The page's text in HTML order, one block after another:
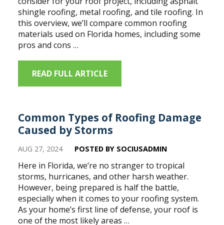
shingle roofing, metal roofing, and tile roofing. In
this overview, we’ll compare common roofing
materials used on Florida homes, including some
pros and cons …
READ FULL ARTICLE
Common Types of Roofing Damage
Caused by Storms
AUG 27, 2024 POSTED BY SOCIUSADMIN
Here in Florida, we’re no stranger to tropical
storms, hurricanes, and other harsh weather.
However, being prepared is half the battle,
especially when it comes to your roofing system.
As your home’s first line of defense, your roof is
one of the most likely areas …